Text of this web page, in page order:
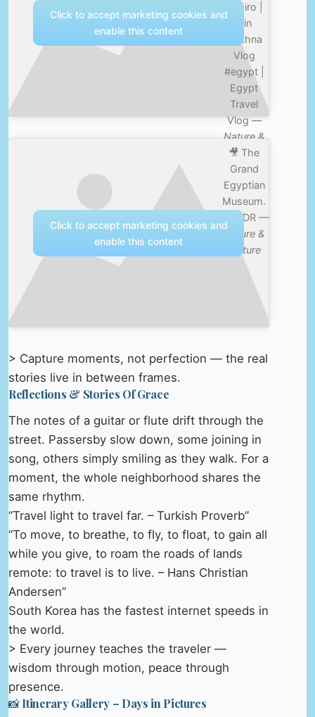
| Cairo |
Ain
Sokhna
Vlog
#egypt |
Egypt
Travel
Vlog —
Nature &
Culture
Click to accept marketing cookies and
enable this content
🎥 The
Grand
Egyptian
Museum.
4K HDR —
Nature &
Culture
Click to accept marketing cookies and
enable this content
> Capture moments, not perfection — the real
stories live in between frames.
Reflections & Stories Of Grace
The notes of a guitar or flute drift through the
street. Passersby slow down, some joining in
song, others simply smiling as they walk. For a
moment, the whole neighborhood shares the
same rhythm.
“Travel light to travel far. – Turkish Proverb”
“To move, to breathe, to fly, to float, to gain all
while you give, to roam the roads of lands
remote: to travel is to live. – Hans Christian
Andersen”
South Korea has the fastest internet speeds in
the world.
> Every journey teaches the traveler —
wisdom through motion, peace through
presence.
📸 Itinerary Gallery – Days in Pictures